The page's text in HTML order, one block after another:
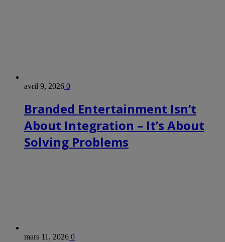
avril 9, 2026 0
Branded Entertainment Isn’t
About Integration – It’s About
Solving Problems
mars 11, 2026 0